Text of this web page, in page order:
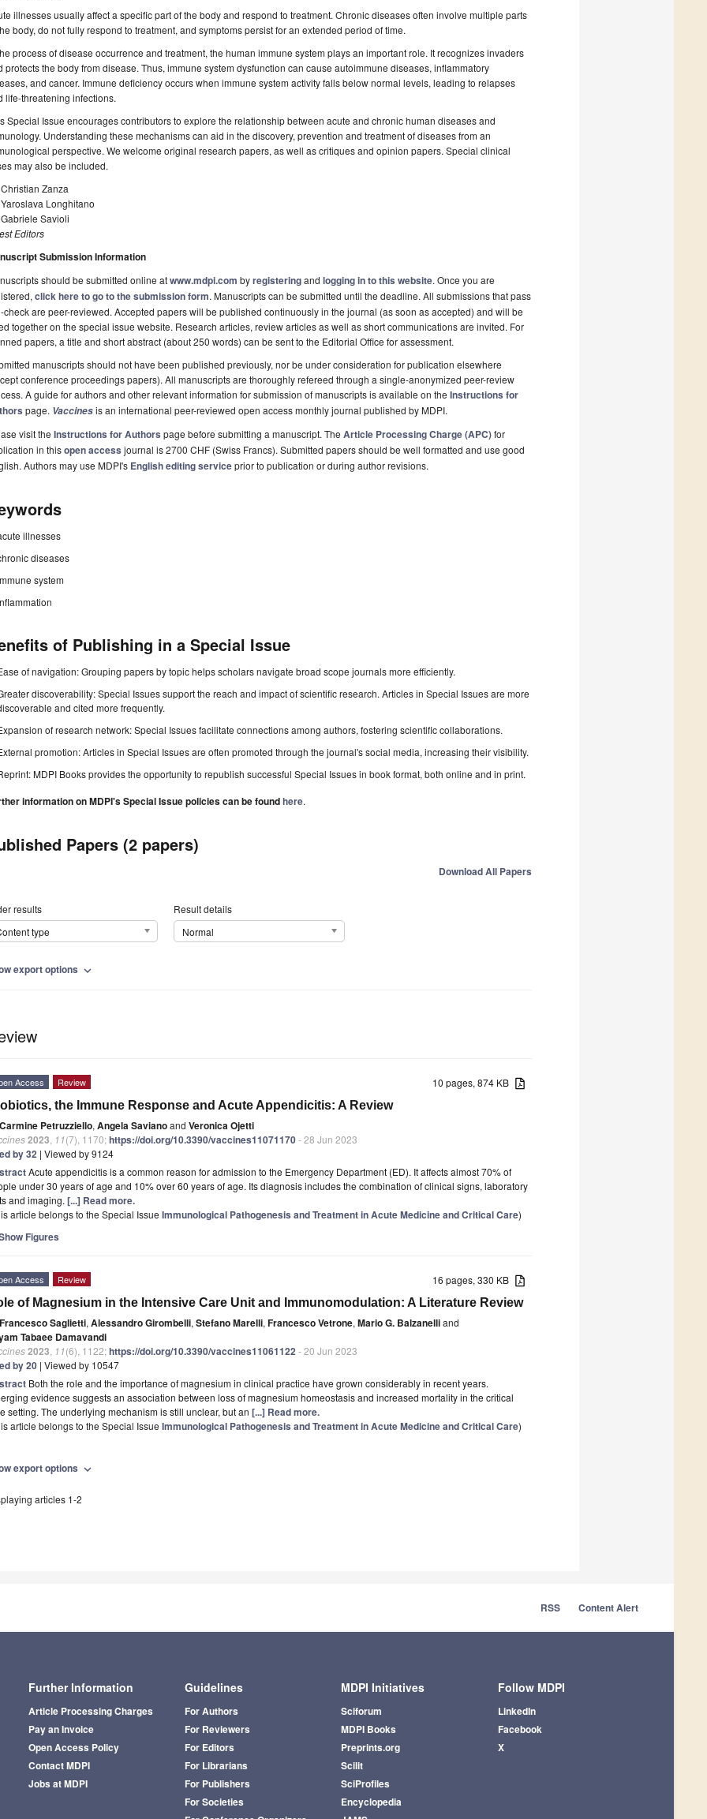
illnesses usually affect a specific part of the body and respond to treatment. Chronic diseases often involve multiple parts
body, do not fully respond to treatment, and symptoms persist for an extended period of time.
process of disease occurrence and treatment, the human immune system plays an important role. It recognizes invaders
protects the body from disease. Thus, immune system dysfunction can cause autoimmune diseases, inflammatory
and cancer. Immune deficiency occurs when immune system activity falls below normal levels, leading to relapses
life-threatening infections.
Special Issue encourages contributors to explore the relationship between acute and chronic human diseases and
Understanding these mechanisms can aid in the discovery, prevention and treatment of diseases from an
perspective. We welcome original research papers, as well as critiques and opinion papers. Special clinical
may also be included.
Christian Zanza
Yaroslava Longhitano
Gabriele Savioli
Editors
Submission Information
should be submitted online atwww.mdpi.com byregisteringand logging in to this website. Once you are
click here to go to the submission form. Manuscripts can be submitted until the deadline. All submissions that pass
check are peer-reviewed. Accepted papers will be published continuously in the journal (as soon as accepted) and will be
together on the special issue website. Research articles, review articles as well as short communications are invited. For
papers, a title and short abstract (about 250 words) can be sent to the Editorial Office for assessment.
manuscripts should not have been published previously, nor be under consideration for publication elsewhere
conference proceedings papers). All manuscripts are thoroughly refereed through a single-anonymized peer-review
A guide for authors and other relevant information for submission of manuscripts is available on the Instructions for
page. Vaccinesis an international peer-reviewed open access monthly journal published by MDPI.
visit the Instructions for Authors page before submitting a manuscript. The Article Processing Charge (APC)for
in thisopen access journal is 2700 CHF (Swiss Francs). Submitted papers should be well formatted and use good
Authors may use MDPI's English editing serviceprior to publication or during author revisions.
illnesses
diseases
system
of Publishing in a Special Issue
of navigation: Grouping papers by topic helps scholars navigate broad scope journals more efficiently.
discoverability: Special Issues support the reach and impact of scientific research. Articles in Special Issues are more
and cited more frequently.
of research network: Special Issues facilitate connections among authors, fostering scientific collaborations.
promotion: Articles in Special Issues are often promoted through the journal's social media, increasing their visibility.
MDPI Books provides the opportunity to republish successful Special Issues in book format, both online and in print.
information on MDPI's Special Issue policies can be foundhere.
Papers (2 papers)
Download All Papers
results
type
Result details
Normal
export options expand_more
10 pages, 874 KB
Access Review
the Immune Response and Acute Appendicitis: A Review
Carmine Petruzziello, Angela Savianoand Veronica Ojetti
2023 11(7), 1170;https://doi.org/10.3390/vaccines11071170- 28 Jun 2023
by 32 | Viewed by 9124
Acute appendicitis is a common reason for admission to the Emergency Department (ED). It affects almost 70% of
under 30 years of age and 10% over 60 years of age. Its diagnosis includes the combination of clinical signs, laboratory
and imaging. [...] Read more.
article belongs to the Special Issue Immunological Pathogenesis and Treatment in Acute Medicine and Critical Care)
Figures
16 pages, 330 KB
Access Review
of Magnesium in the Intensive Care Unit and Immunomodulation: A Literature Review
Francesco Saglietti, Alessandro Girombelli, Stefano Marelli, Francesco Vetrone, Mario G. Balzanelliand
Tabaee Damavandi
2023 11(6), 1122;https://doi.org/10.3390/vaccines11061122- 20 Jun 2023
by 20 | Viewed by 10547
Both the role and the importance of magnesium in clinical practice have grown considerably in recent years.
evidence suggests an association between loss of magnesium homeostasis and increased mortality in the critical
setting. The underlying mechanism is still unclear, but an [...] Read more.
article belongs to the Special Issue Immunological Pathogenesis and Treatment in Acute Medicine and Critical Care)
export options expand_more
articles 1-2
RSS Content Alert
Further Information
Article Processing Charges
Pay an Invoice
Open Access Policy
Contact MDPI
Jobs at MDPI
Guidelines
For Authors
For Reviewers
For Editors
For Librarians
For Publishers
For Societies
MDPI Initiatives
Sciforum
MDPI Books
Preprints.org
Scilit
SciProfiles
Encyclopedia
Follow MDPI
LinkedIn
Facebook
X